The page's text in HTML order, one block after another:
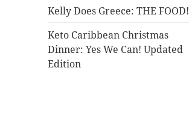
Kelly Does Greece: THE FOOD!
Keto Caribbean Christmas
Dinner: Yes We Can! Updated
Edition